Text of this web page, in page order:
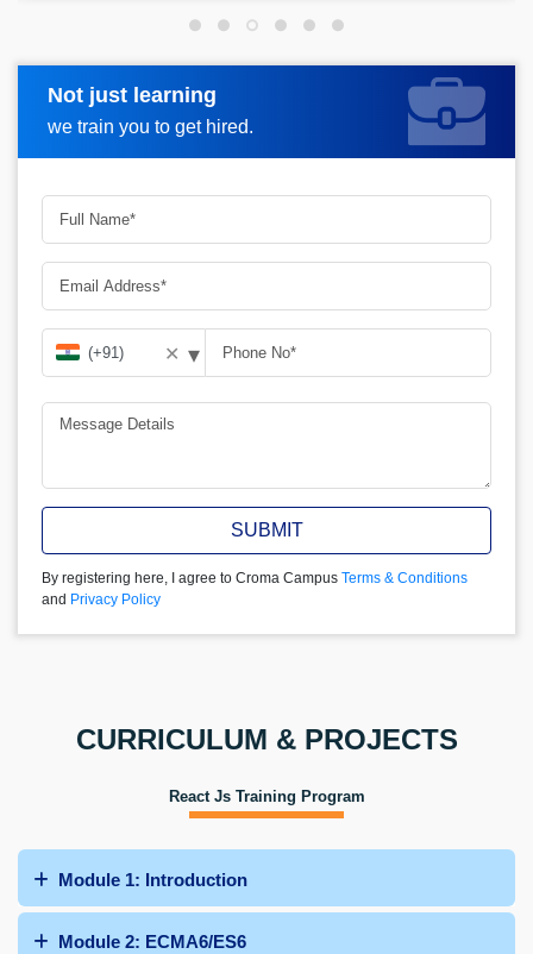
Not just learning
we train you to get hired.
Request more information
✕ ▾
SUBMIT
By registering here, I agree to Croma Campus Terms & Conditions
and Privacy Policy
CURRICULUM & PROJECTS
React Js Training Program
Module 1: Introduction
Module 2: ECMA6/ES6